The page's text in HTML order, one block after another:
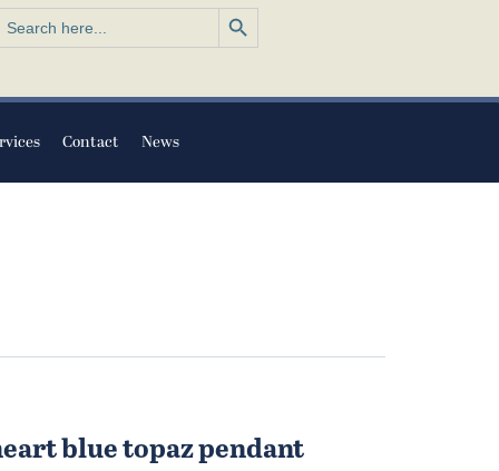
Search
for:
Search Button
Contact News
blue topaz pendant